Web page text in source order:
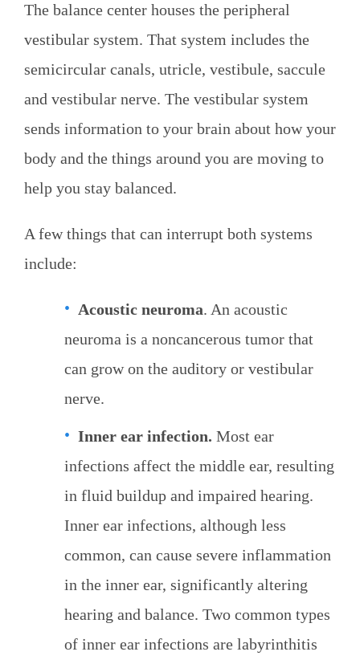
The balance center houses the peripheral
vestibular system. That system includes the
semicircular canals, utricle, vestibule, saccule
and vestibular nerve. The vestibular system
sends information to your brain about how your
body and the things around you are moving to
help you stay balanced.
A few things that can interrupt both systems
include:
Acoustic neuroma. An acoustic
neuroma is a noncancerous tumor that
can grow on the auditory or vestibular
nerve.
Inner ear infection. Most ear
infections affect the middle ear, resulting
in fluid buildup and impaired hearing.
Inner ear infections, although less
common, can cause severe inflammation
in the inner ear, significantly altering
hearing and balance. Two common types
of inner ear infections are labyrinthitis